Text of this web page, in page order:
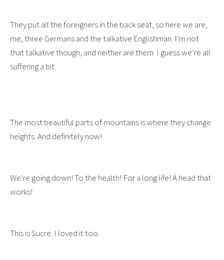
They put all the foreigners in the back seat, so here we are,
me, three Germans and the talkative Englishman. I’m not
that talkative though, and neither are them. I guess we’re all
suffering a bit.
The most beautiful parts of mountains is where they change
heights. And definitely now!
We’re going down! To the health! For a long life! A head that
works!
This is Sucre. I loved it too.